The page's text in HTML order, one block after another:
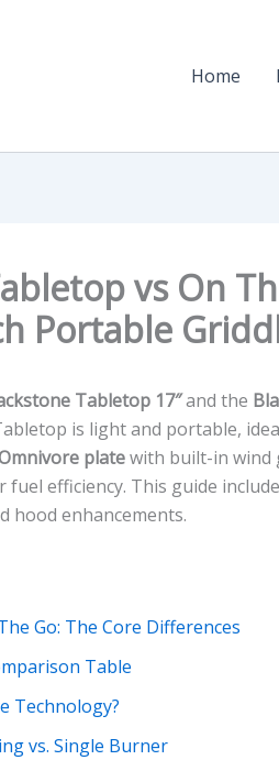
Home
vs On
Portable
Tabletop 17″and the
is light and portable,
platewith built-in wind
efficiency. This guide
hood enhancements.
Go: The Core Differences
Table
Technology?
vs. Single Burner